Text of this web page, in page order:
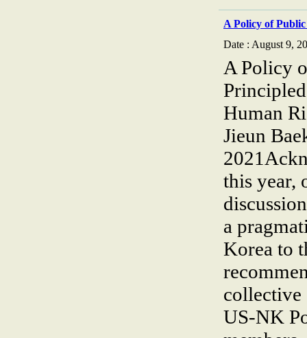
A Policy of
Date : August 9,
A Policy
Human
Jieun
this year,
a
Korea to
collective
US-NK